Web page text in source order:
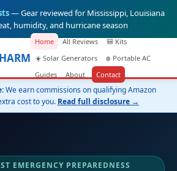
— Gear reviewed for Mississippi, Louisiana
humidity, and hurricane season
Home All Reviews
🎒 Kits
☀️ Solar Generators
❄️ Portable AC
Guides
About Contact
We earn commissions on qualifying Amazon
cost to you. Read full disclosure →
EMERGENCY PREPAREDNESS